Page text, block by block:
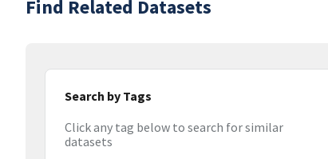
Find Related Datasets
Search by Tags
Click any tag below to search for similar
datasets